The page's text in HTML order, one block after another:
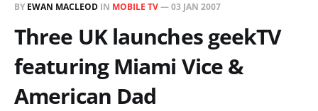
BY EWAN MACLEOD IN MOBILE TV—03 JAN 2007
Three UK launches geekTV
featuring Miami Vice &
American Dad